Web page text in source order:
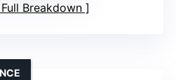
Breakdown